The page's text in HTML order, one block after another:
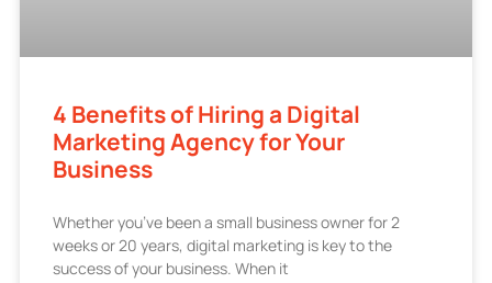
4 Benefits of Hiring a Digital
Marketing Agency for Your
Business
Whether you’ve been a small business owner for 2
weeks or 20 years, digital marketing is key to the
success of your business. When it